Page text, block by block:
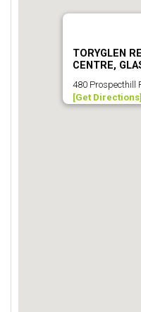
TORYGLEN
CENTRE,
480 Prospecthill
[Get Directions]